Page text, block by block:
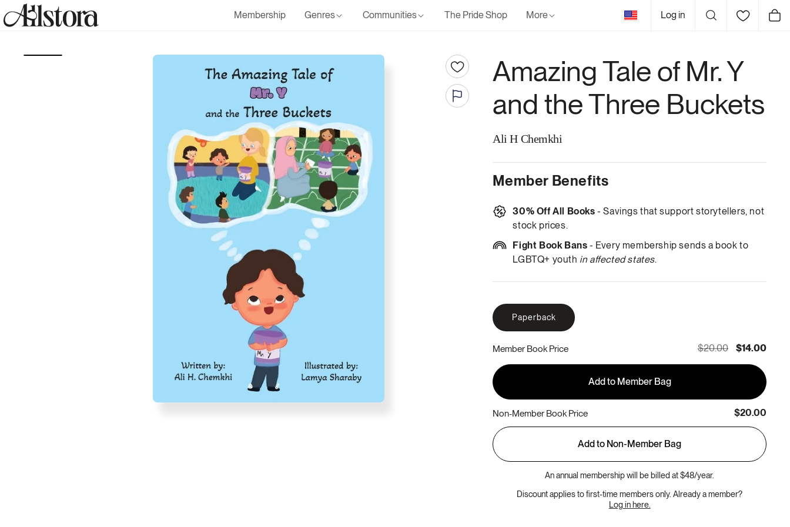
Skip to
content
Membership Genres Communities The Pride Shop More
United
States
Log in Cart
Amazing Tale of Mr. Y
and the Three Buckets
Ali H Chemkhi
Member Benefits
30% Off All Books - Savings that support storytellers, not
stock prices.
Fight Book Bans - Every membership sends a book to
LGBTQ+ youth in affected states.
Paperback
Member Book Price $20.00 $14.00
Add to Member Bag
Non-Member Book Price $20.00
Add to Non-Member Bag
An annual membership will be billed at $48/year.
Discount applies to first-time members only. Already a member?
Log in here.